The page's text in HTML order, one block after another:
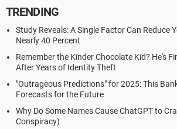
TRENDING
Study Reveals: A Single Factor Can Reduce
Nearly 40 Percent
Remember the Kinder Chocolate Kid? He's
After Years of Identity Theft
"Outrageous Predictions" for 2025: This
Forecasts for the Future
Why Do Some Names Cause ChatGPT to
Conspiracy)